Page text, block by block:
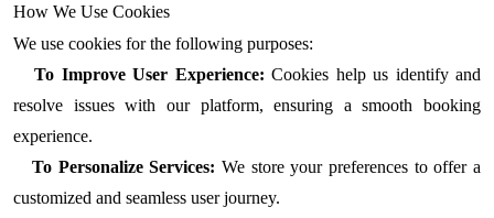
How We Use Cookies
We use cookies for the following purposes:
To Improve User Experience: Cookies help us identify and
resolve issues with our platform, ensuring a smooth booking
experience.
To Personalize Services: We store your preferences to offer a
customized and seamless user journey.